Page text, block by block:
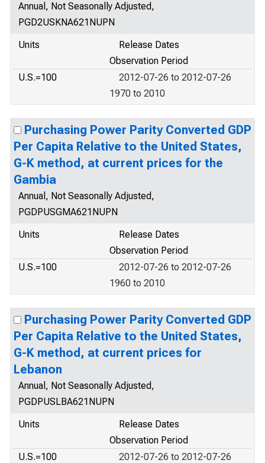
Annual, Not Seasonally Adjusted,
PGD2USKNA621NUPN
Units
Release Dates
Observation Period
U.S.=100
2012-07-26 to 2012-07-26
1970 to 2010
Purchasing Power Parity Converted GDP
Per Capita Relative to the United States,
G-K method, at current prices for the
Gambia
Annual, Not Seasonally Adjusted,
PGDPUSGMA621NUPN
Units
Release Dates
Observation Period
U.S.=100
2012-07-26 to 2012-07-26
1960 to 2010
Purchasing Power Parity Converted GDP
Per Capita Relative to the United States,
G-K method, at current prices for
Lebanon
Annual, Not Seasonally Adjusted,
PGDPUSLBA621NUPN
Units
Release Dates
Observation Period
U.S.=100
2012-07-26 to 2012-07-26